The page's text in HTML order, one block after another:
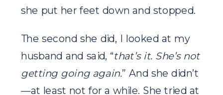
she put her feet down and stopped.
The second she did, I looked at my
husband and said, “that’s it. She’s not
getting going again.” And she didn’t
—at least not for a while. She tried at